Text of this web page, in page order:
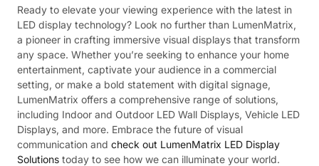
Ready to elevate your viewing experience with the latest in
LED display technology? Look no further than LumenMatrix,
a pioneer in crafting immersive visual displays that transform
any space. Whether you’re seeking to enhance your home
entertainment, captivate your audience in a commercial
setting, or make a bold statement with digital signage,
LumenMatrix offers a comprehensive range of solutions,
including Indoor and Outdoor LED Wall Displays, Vehicle LED
Displays, and more. Embrace the future of visual
communication and check out LumenMatrix LED Display
Solutions today to see how we can illuminate your world.